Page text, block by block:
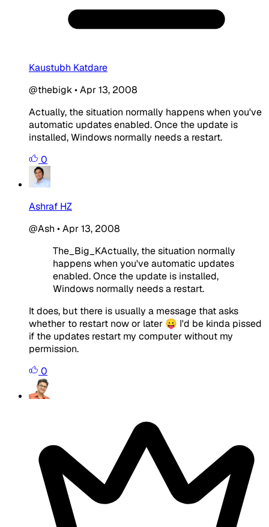
Kaustubh Katdare
@thebigk•Apr 13, 2008
Actually, the situation normally happens when you've
automatic updates enabled. Once the update is
installed, Windows normally needs a restart.
0
Ashraf HZ
@Ash •Apr 13, 2008
The_Big_KActually, the situation normally
happens when you've automatic updates
enabled. Once the update is installed,
Windows normally needs a restart.
It does, but there is usually a message that asks
whether to restart now or later 😛 I'd be kinda pissed
if the updates restart my computer without my
permission.
0